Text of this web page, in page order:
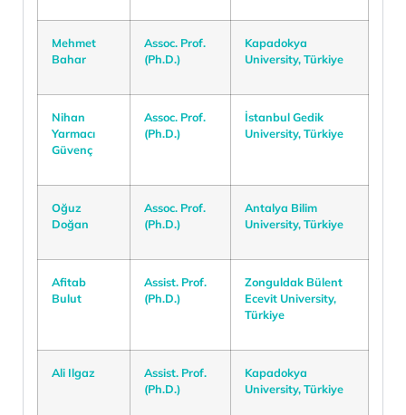
Mehmet
Bahar
Assoc. Prof.
(Ph.D.)
Kapadokya
University, Türkiye
Nihan
Yarmacı
Güvenç
Assoc. Prof.
(Ph.D.)
İstanbul Gedik
University, Türkiye
Oğuz
Doğan
Assoc. Prof.
(Ph.D.)
Antalya Bilim
University, Türkiye
Afitab
Bulut
Assist. Prof.
(Ph.D.)
Zonguldak Bülent
Ecevit University,
Türkiye
Ali Ilgaz
Assist. Prof.
(Ph.D.)
Kapadokya
University, Türkiye